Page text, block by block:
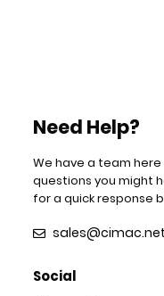
Need Help?
We have a team
questions you might
for a quick response
sales@cimac.net
Social